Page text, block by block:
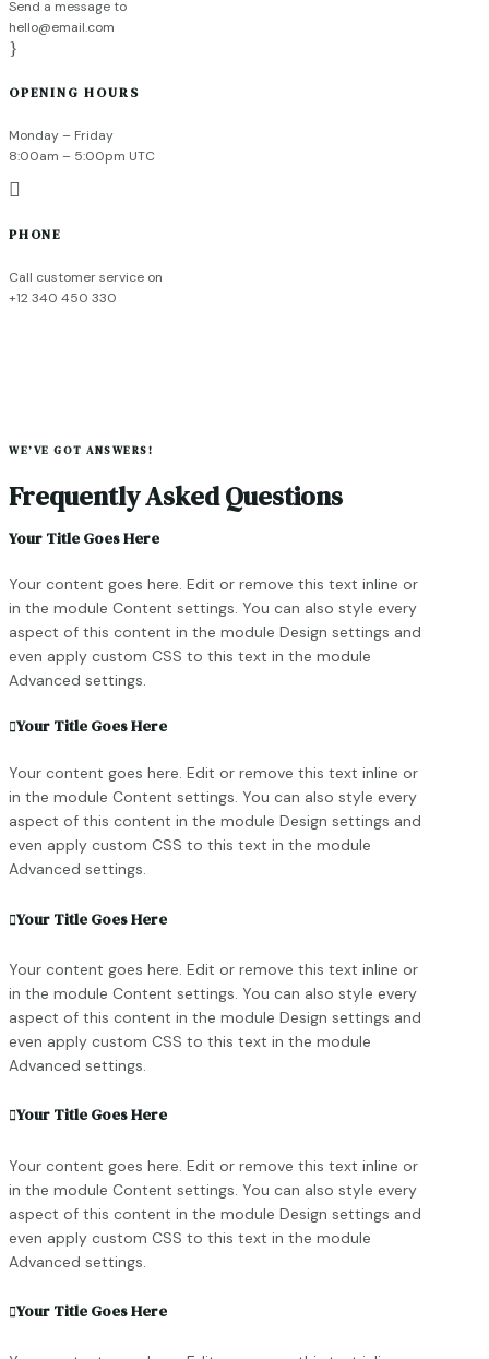
Send a message to
hello@email.com
}
OPENING HOURS
Monday – Friday
8:00am – 5:00pm UTC

PHONE
Call customer service on
+12 340 450 330
WE’VE GOT ANSWERS!
Frequently Asked Questions
Your Title Goes Here
Your content goes here. Edit or remove this text inline or
in the module Content settings. You can also style every
aspect of this content in the module Design settings and
even apply custom CSS to this text in the module
Advanced settings.
Your Title Goes Here
Your content goes here. Edit or remove this text inline or
in the module Content settings. You can also style every
aspect of this content in the module Design settings and
even apply custom CSS to this text in the module
Advanced settings.
Your Title Goes Here
Your content goes here. Edit or remove this text inline or
in the module Content settings. You can also style every
aspect of this content in the module Design settings and
even apply custom CSS to this text in the module
Advanced settings.
Your Title Goes Here
Your content goes here. Edit or remove this text inline or
in the module Content settings. You can also style every
aspect of this content in the module Design settings and
even apply custom CSS to this text in the module
Advanced settings.
Your Title Goes Here